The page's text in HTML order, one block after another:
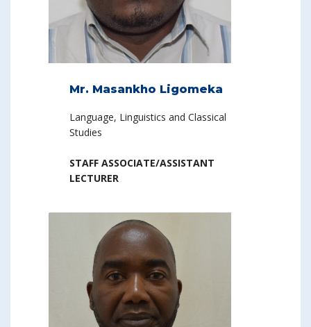
Mr. Masankho Ligomeka
Language, Linguistics and Classical
Studies
STAFF ASSOCIATE/ASSISTANT
LECTURER